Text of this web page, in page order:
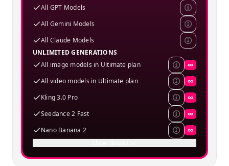
All GPT Models
All Gemini Models
All Claude Models
UNLIMITED GENERATIONS
All image models in Ultimate plan
∞
All video models in Ultimate plan
∞
Kling 3.0 Pro
∞
Seedance 2 Fast
∞
Nano Banana 2
∞